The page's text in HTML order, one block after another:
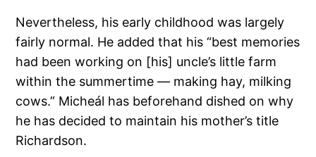
Nevertheless, his early childhood was largely
fairly normal. He added that his “best memories
had been working on [his] uncle’s little farm
within the summertime — making hay, milking
cows.” Micheál has beforehand dished on why
he has decided to maintain his mother’s title
Richardson.